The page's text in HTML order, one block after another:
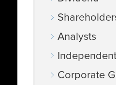
Analysts
Corporate